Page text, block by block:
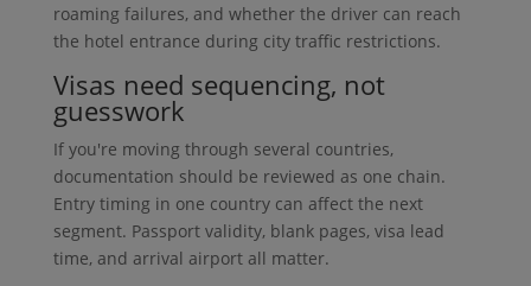
roaming failures, and whether the driver can reach
the hotel entrance during city traffic restrictions.
Visas need sequencing, not
guesswork
If you're moving through several countries,
documentation should be reviewed as one chain.
Entry timing in one country can affect the next
segment. Passport validity, blank pages, visa lead
time, and arrival airport all matter.